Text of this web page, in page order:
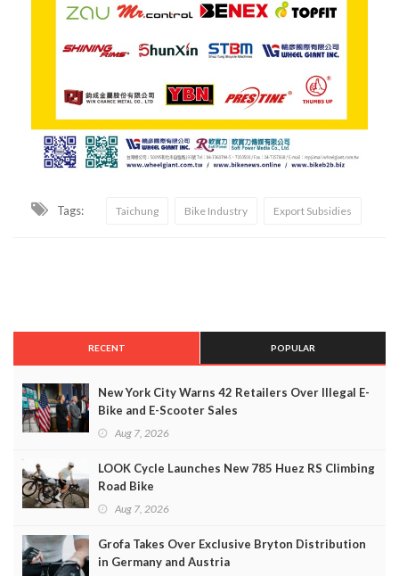
Tags: Taichung Bike Industry Export Subsidies
RECENT POPULAR
New York City Warns 42 Retailers Over Illegal E-
Bike and E-Scooter Sales
Aug 7, 2026
LOOK Cycle Launches New 785 Huez RS Climbing
Road Bike
Aug 7, 2026
Grofa Takes Over Exclusive Bryton Distribution
in Germany and Austria